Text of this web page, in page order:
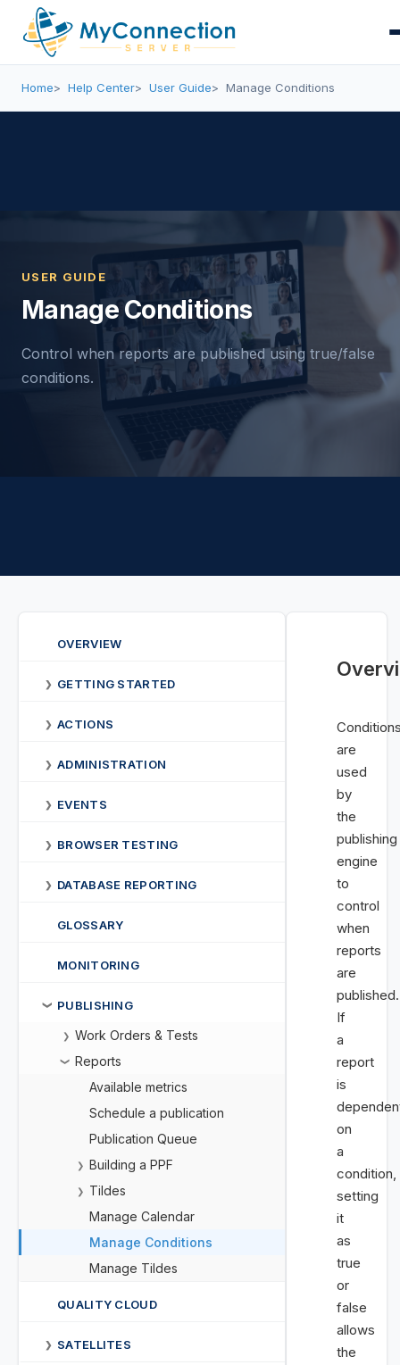
Home Help Center User Guide Manage Conditions
USER GUIDE
Manage Conditions
Control when reports are published using true/false
conditions.
OVERVIEW
❯ GETTING STARTED
❯ ACTIONS
❯ ADMINISTRATION
❯ EVENTS
❯ BROWSER TESTING
❯ DATABASE REPORTING
GLOSSARY
MONITORING
❯ PUBLISHING
❯ Work Orders & Tests
❯
Reports
Available metrics
Schedule a publication
Publication Queue
❯ Building a PPF
❯
Tildes
Manage Calendar
Manage Conditions
Manage Tildes
QUALITY CLOUD
❯ SATELLITES
are
used
by
the
publishing
engine
to
control
when
reports
are
published.
If
a
report
is
on
a
condition,
setting
it
as
true
or
false
allows
the